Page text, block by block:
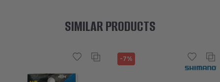
SIMILAR PRODUCTS
-7%